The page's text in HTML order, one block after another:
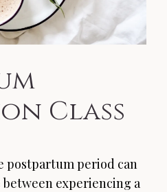
Class
postpartum period can
experiencing a